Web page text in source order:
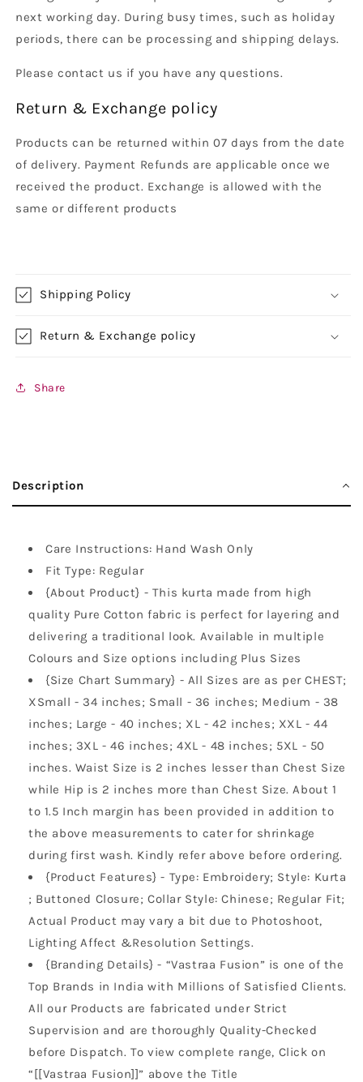
next working day. During busy times, such as holiday
periods, there can be processing and shipping delays.
Please contact us if you have any questions.
Return & Exchange policy
Products can be returned within 07 days from the date
of delivery. Payment Refunds are applicable once we
received the product. Exchange is allowed with the
same or different products
Shipping Policy
Return & Exchange policy
Share
Description
Care Instructions: Hand Wash Only
Fit Type: Regular
{About Product} - This kurta made from high
quality Pure Cotton fabric is perfect for layering and
delivering a traditional look. Available in multiple
Colours and Size options including Plus Sizes
{Size Chart Summary} - All Sizes are as per CHEST;
XSmall - 34 inches; Small - 36 inches; Medium - 38
inches; Large - 40 inches; XL - 42 inches; XXL - 44
inches; 3XL - 46 inches; 4XL - 48 inches; 5XL - 50
inches. Waist Size is 2 inches lesser than Chest Size
while Hip is 2 inches more than Chest Size. About 1
to 1.5 Inch margin has been provided in addition to
the above measurements to cater for shrinkage
during first wash. Kindly refer above before ordering.
{Product Features} - Type: Embroidery; Style: Kurta
; Buttoned Closure; Collar Style: Chinese; Regular Fit;
Actual Product may vary a bit due to Photoshoot,
Lighting Affect &Resolution Settings.
{Branding Details} - “Vastraa Fusion” is one of the
Top Brands in India with Millions of Satisfied Clients.
All our Products are fabricated under Strict
Supervision and are thoroughly Quality-Checked
before Dispatch. To view complete range, Click on
“[[Vastraa Fusion]]” above the Title